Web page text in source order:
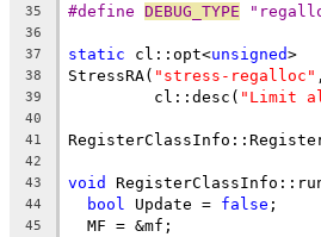
35
#define DEBUG_TYPE
36
37
static cl::opt<unsigned>
38 StressRA( "stress-regalloc"
39
         cl::desc(
"Limit
40
41
42
43
void
44 bool Update = false ;
45
  MF = &mf;